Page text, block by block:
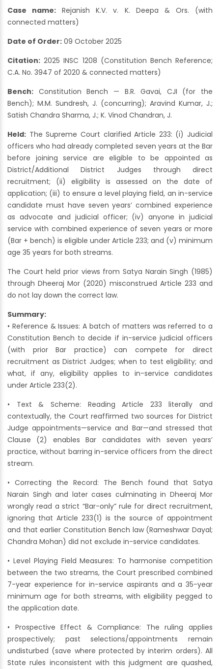
Case name: Rejanish K.V. v. K. Deepa & Ors. (with
connected matters)
Date of Order: 09 October 2025
Citation: 2025 INSC 1208 (Constitution Bench Reference;
C.A. No. 3947 of 2020 & connected matters)
Bench: Constitution Bench — B.R. Gavai, CJI (for the
Bench); M.M. Sundresh, J. (concurring); Aravind Kumar, J.;
Satish Chandra Sharma, J.; K. Vinod Chandran, J.
Held: The Supreme Court clarified Article 233: (i) Judicial
officers who had already completed seven years at the Bar
before joining service are eligible to be appointed as
District/Additional District Judges through direct
recruitment; (ii) eligibility is assessed on the date of
application; (iii) to ensure a level playing field, an in-service
candidate must have seven years’ combined experience
as advocate and judicial officer; (iv) anyone in judicial
service with combined experience of seven years or more
(Bar + bench) is eligible under Article 233; and (v) minimum
age 35 years for both streams.
The Court held prior views from Satya Narain Singh (1985)
through Dheeraj Mor (2020) misconstrued Article 233 and
do not lay down the correct law.
Summary:
• Reference & Issues: A batch of matters was referred to a
Constitution Bench to decide if in-service judicial officers
(with prior Bar practice) can compete for direct
recruitment as District Judges; when to test eligibility; and
what, if any, eligibility applies to in-service candidates
under Article 233(2).
• Text & Scheme: Reading Article 233 literally and
contextually, the Court reaffirmed two sources for District
Judge appointments—service and Bar—and stressed that
Clause (2) enables Bar candidates with seven years’
practice, without barring in-service officers from the direct
stream.
• Correcting the Record: The Bench found that Satya
Narain Singh and later cases culminating in Dheeraj Mor
wrongly read a strict “Bar-only” rule for direct recruitment,
ignoring that Article 233(1) is the source of appointment
and that earlier Constitution Bench law (Rameshwar Dayal;
Chandra Mohan) did not exclude in-service candidates.
• Level Playing Field Measures: To harmonise competition
between the two streams, the Court prescribed combined
7-year experience for in-service aspirants and a 35-year
minimum age for both streams, with eligibility pegged to
the application date.
• Prospective Effect & Compliance: The ruling applies
prospectively; past selections/appointments remain
undisturbed (save where protected by interim orders). All
State rules inconsistent with this judgment are quashed,